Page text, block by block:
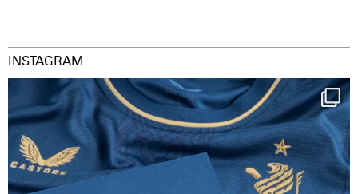
INSTAGRAM
Happy Birthday FCZ
130 years filled ...
127
3